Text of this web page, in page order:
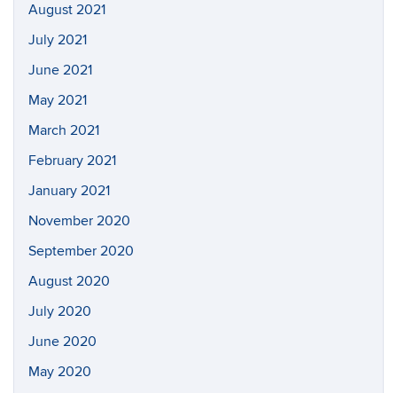
August 2021
July 2021
June 2021
May 2021
March 2021
February 2021
January 2021
November 2020
September 2020
August 2020
July 2020
June 2020
May 2020